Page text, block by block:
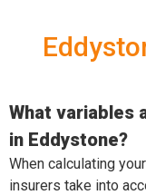
What variables
in Eddystone?
When calculating
insurers take into